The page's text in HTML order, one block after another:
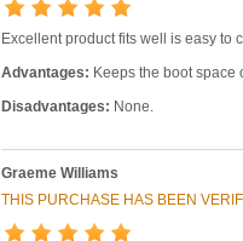
Excellent product fits well is easy to
Advantages: Keeps the boot space
Disadvantages: None.
Graeme Williams
THIS PURCHASE HAS BEEN